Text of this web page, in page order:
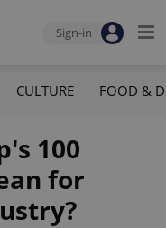
Sign-in
CULTURE FOOD &
100
for